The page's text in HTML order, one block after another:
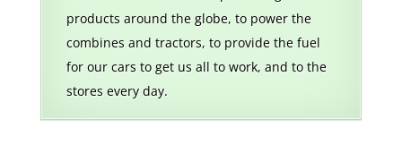
products around the globe, to power the
combines and tractors, to provide the fuel
for our cars to get us all to work, and to the
stores every day.